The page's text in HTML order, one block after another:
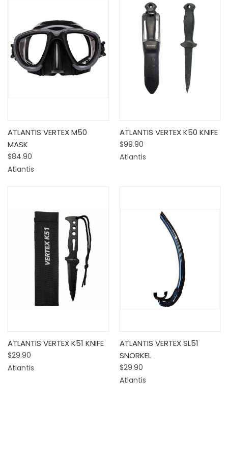
ATLANTIS VERTEX M50
MASK
$84.90
Atlantis
ATLANTIS VERTEX K50 KNIFE
$99.90
Atlantis
ATLANTIS VERTEX K51 KNIFE
$29.90
Atlantis
ATLANTIS VERTEX SL51
SNORKEL
$29.90
Atlantis